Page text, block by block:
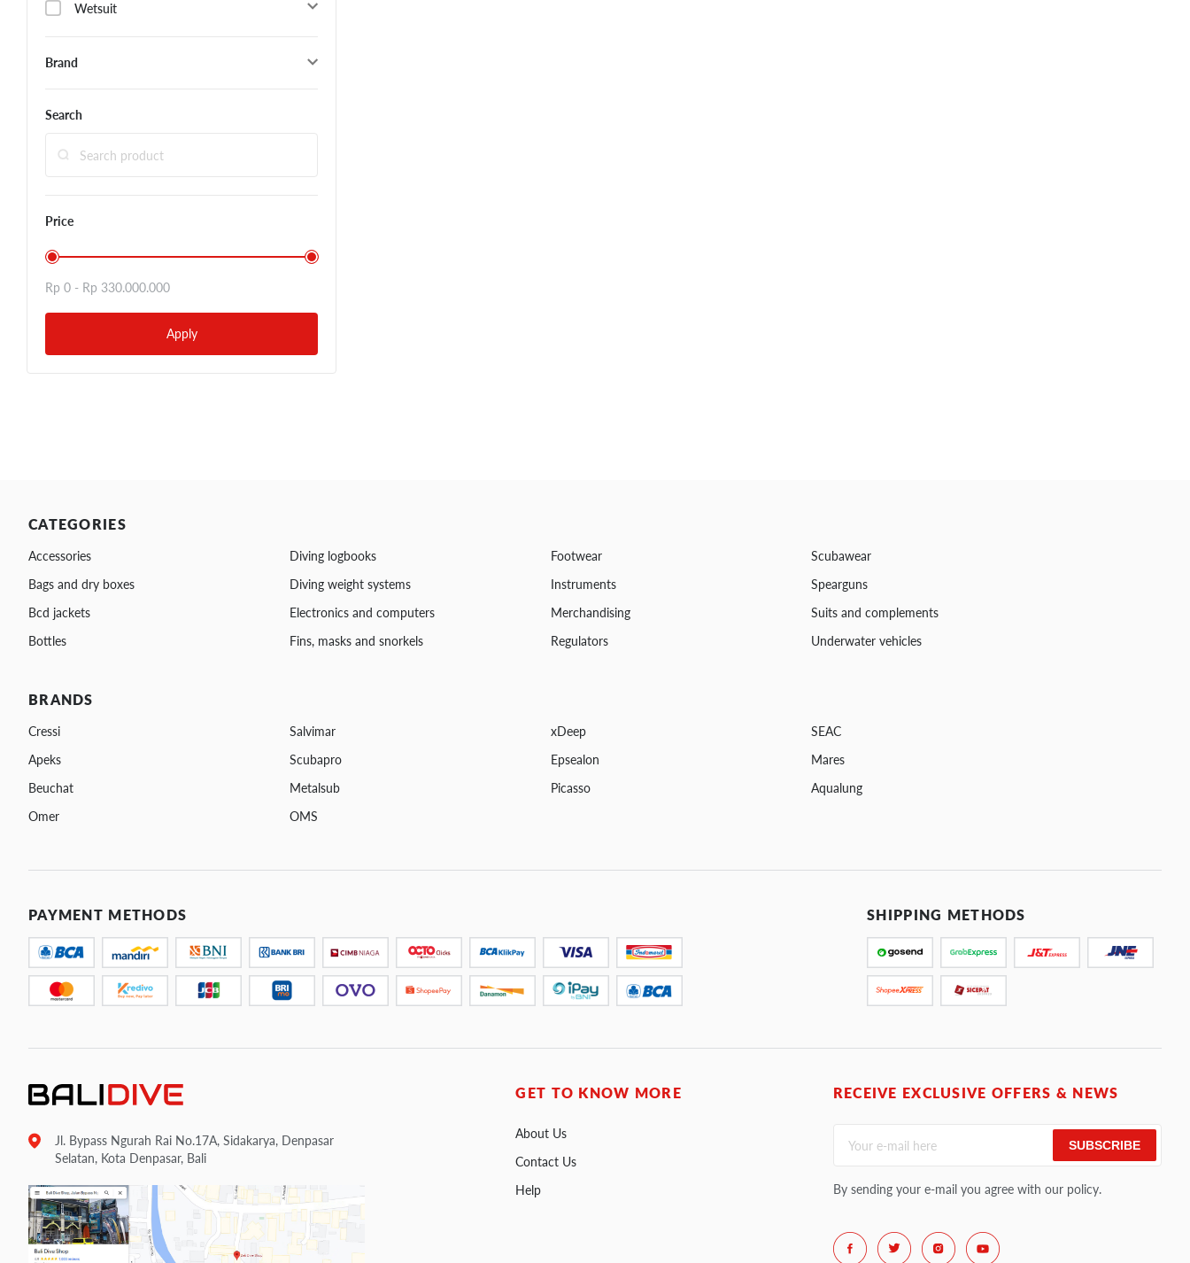
Wetsuit
Brand
Search
Price
Rp 0 - Rp 330.000.000
Apply
CATEGORIES
Accessories Diving logbooks Footwear
Scubawear
Bags and dry boxes
Diving weight systems Instruments
Spearguns
Bcd jackets
Electronics and computers Merchandising
Suits and complements
Bottles
Fins, masks and snorkels Regulators Underwater vehicles
BRANDS
Cressi Salvimar xDeep
SEAC
Apeks
Scubapro Epsealon
Mares
Beuchat
Metalsub Picasso
Aqualung
Omer
OMS
PAYMENT METHODS SHIPPING METHODS
Jl. Bypass Ngurah Rai No.17A, Sidakarya, Denpasar
Selatan, Kota Denpasar, Bali
GET TO KNOW MORE
About Us
Contact Us
Help
RECEIVE EXCLUSIVE OFFERS & NEWS
SUBSCRIBE
By sending your e-mail you agree with our policy.